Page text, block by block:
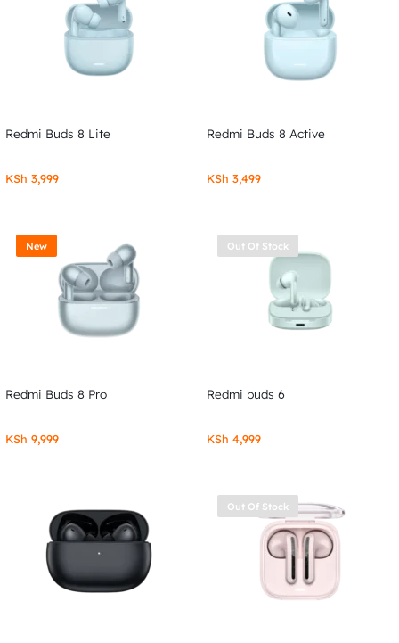
Redmi Buds 8 Lite
KSh 3,999
Redmi Buds 8 Active
KSh 3,499
New
Redmi Buds 8 Pro
KSh 9,999
Out Of Stock
Redmi buds 6
KSh 4,999
Out Of Stock